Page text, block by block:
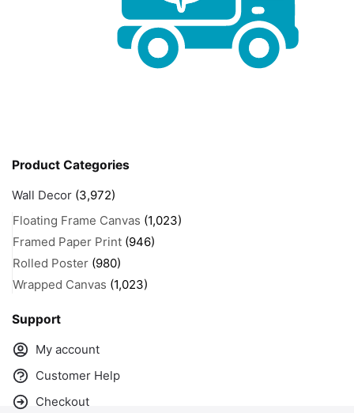
Product Categories
Wall Decor (3,972)
Floating Frame Canvas (1,023)
Framed Paper Print (946)
Rolled Poster (980)
Wrapped Canvas (1,023)
Support
My account
Customer Help
Checkout